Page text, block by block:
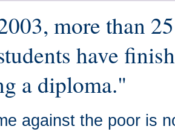
more than
have
a diploma."
against the poor is